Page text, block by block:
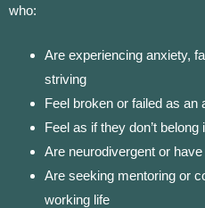
who:
Are experiencing anxiety,
striving
Feel broken or failed as an
Feel as if they don’t
Are neurodivergent or
Are seeking mentoring or
working life